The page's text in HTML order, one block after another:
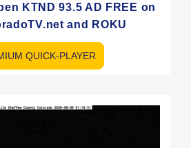
KTND 93.5 AD FREE on
and ROKU
QUICK-PLAYER